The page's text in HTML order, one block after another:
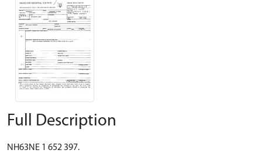
Full Description
NH63NE 1 652 397.